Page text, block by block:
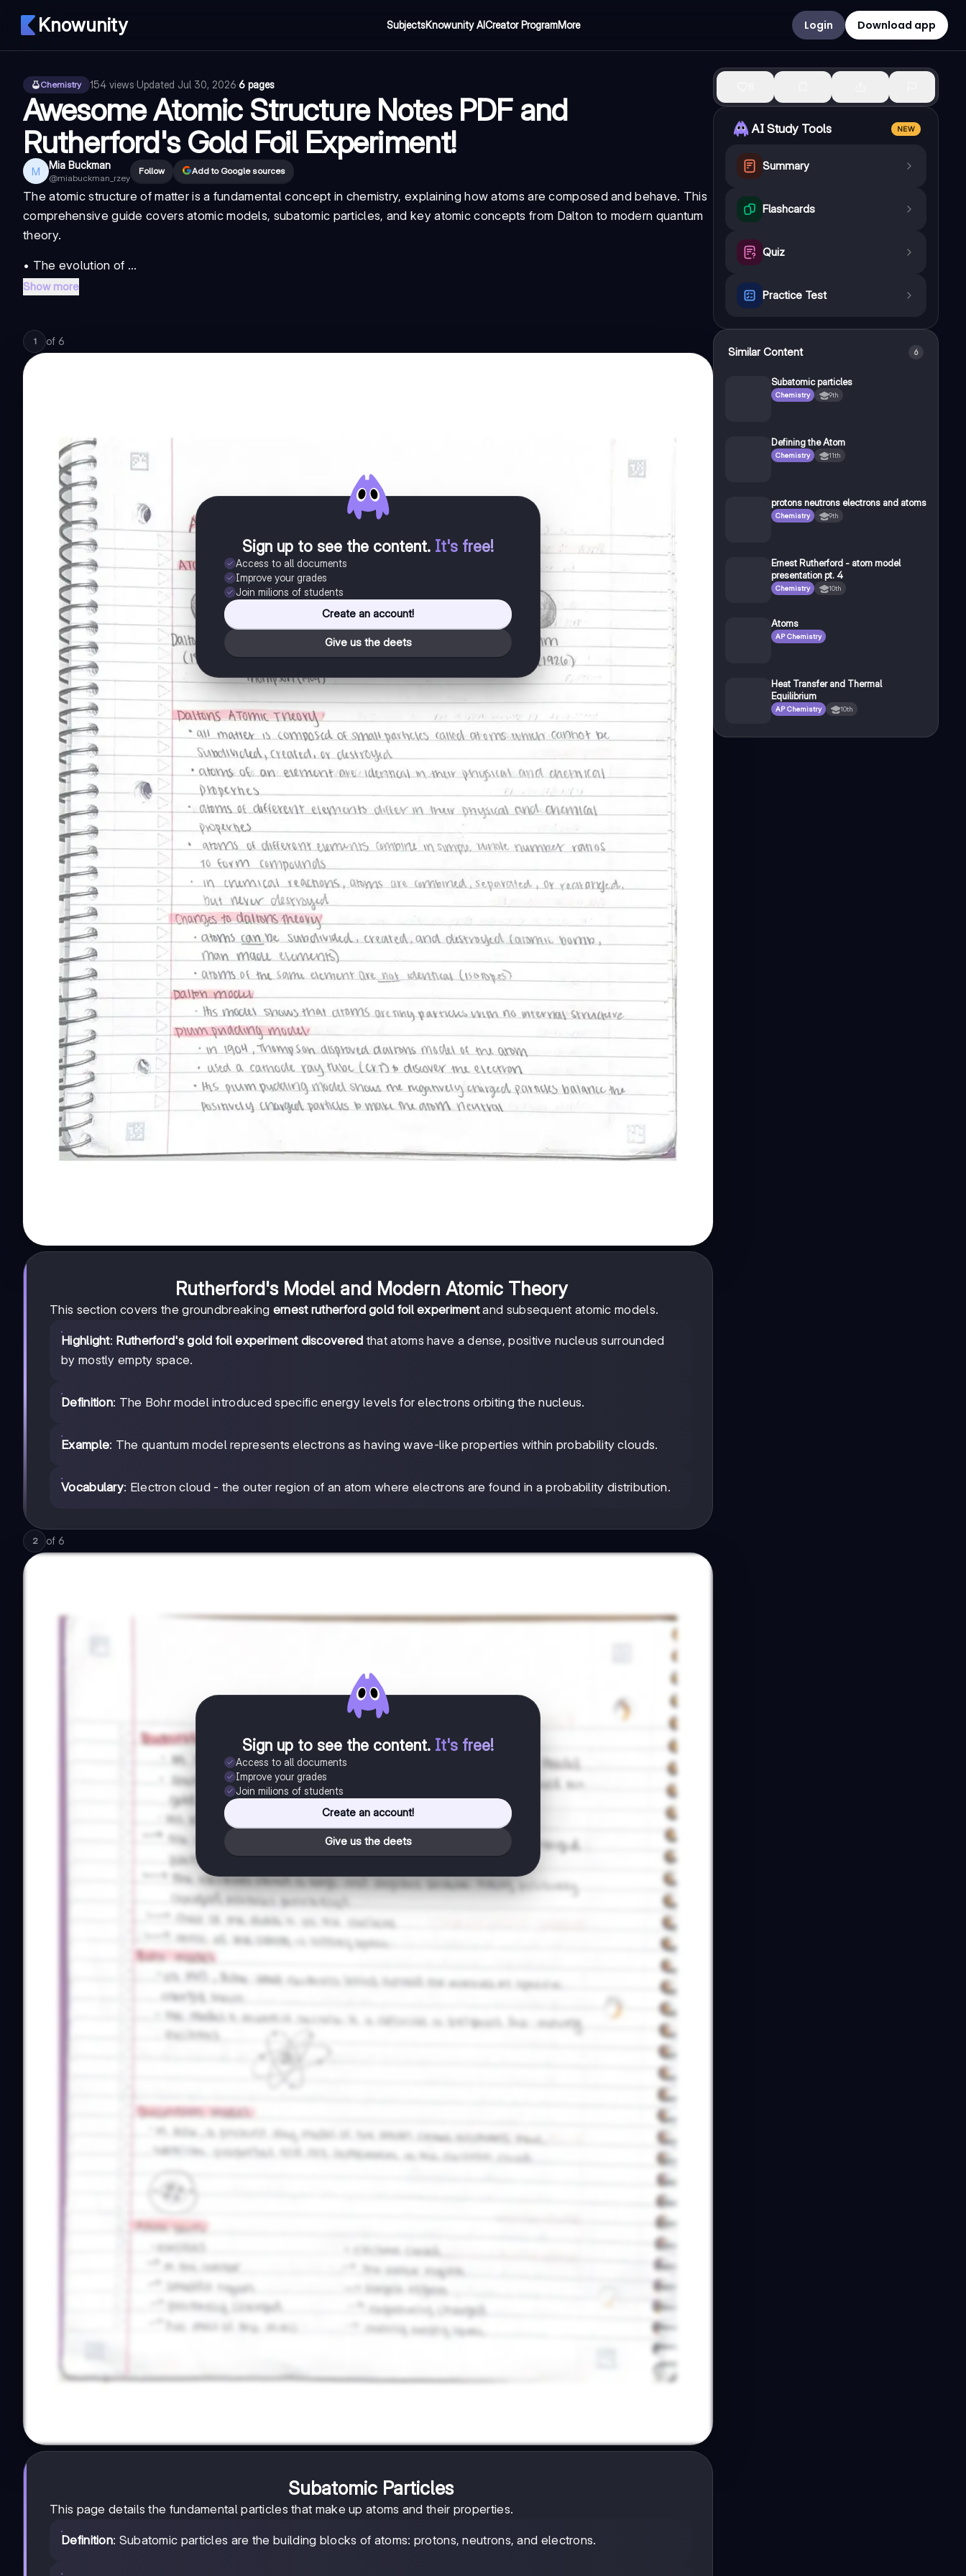
Knowunity SubjectsKnowunity AICreator ProgramMore Login Download app
Chemistry 154 views·Updated Jul 30, 2026·6 pages
Awesome Atomic Structure Notes PDF and
Rutherford's Gold Foil Experiment!
M Mia Buckman
@miabuckman_rzey
Follow Add to Google sources
The atomic structure of matter is a fundamental concept in chemistry, explaining how atoms are composed and behave. This
comprehensive guide covers atomic models, subatomic particles, and key atomic concepts from Dalton to modern quantum
theory.
• The evolution of ...
Show more
1 of 6
Sign up to see the content. It's free!
Access to all documents
Improve your grades
Join milions of students
Create an account!
Give us the deets
Rutherford's Model and Modern Atomic Theory
This section covers the groundbreaking ernest rutherford gold foil experimentand subsequent atomic models.
Highlight: Rutherford's gold foil experiment discovered that atoms have a dense, positive nucleus surrounded
by mostly empty space.
Definition: The Bohr model introduced specific energy levels for electrons orbiting the nucleus.
Example: The quantum model represents electrons as having wave-like properties within probability clouds.
Vocabulary: Electron cloud - the outer region of an atom where electrons are found in a probability distribution.
2 of 6
Sign up to see the content. It's free!
Access to all documents
Improve your grades
Join milions of students
Create an account!
Give us the deets
Subatomic Particles
This page details the fundamental particles that make up atoms and their properties.
Definition: Subatomic particles are the building blocks of atoms: protons, neutrons, and electrons.
AI Study Tools NEW
Summary
Flashcards
Quiz
Practice Test
Similar Content 6
Subatomic particles
Chemistry 9th
Defining the Atom
Chemistry 11th
protons neutrons electrons and atoms
Chemistry 9th
Ernest Rutherford - atom model
presentation pt. 4
Chemistry 10th
Atoms
AP Chemistry
Heat Transfer and Thermal
Equilibrium
AP Chemistry 10th